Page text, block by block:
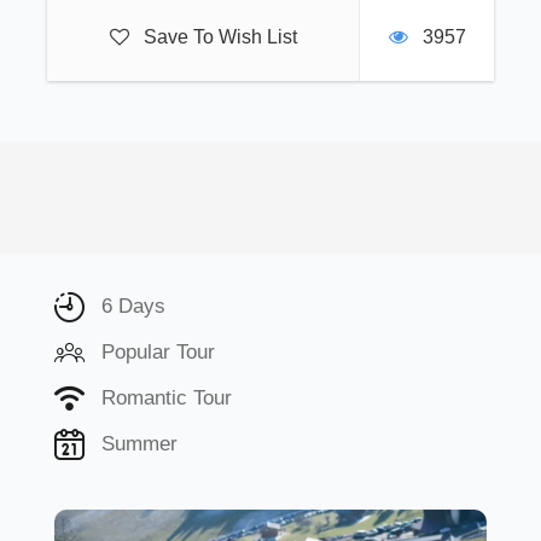
Save To Wish List 3957
6 Days
Popular Tour
Romantic Tour
Summer